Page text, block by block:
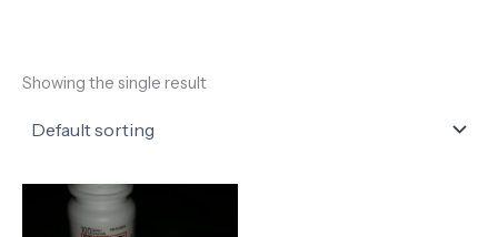
Showing the single result